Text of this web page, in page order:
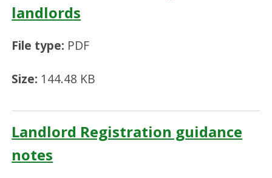
landlords
File type: PDF
Size: 144.48 KB
Landlord Registration guidance
notes